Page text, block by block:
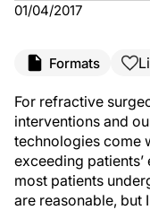
01/04/2017
Formats
For refractive
interventions and
technologies come
exceeding
most patients
are reasonable, but